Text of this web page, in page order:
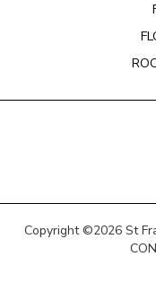
Copyright ©2026 St